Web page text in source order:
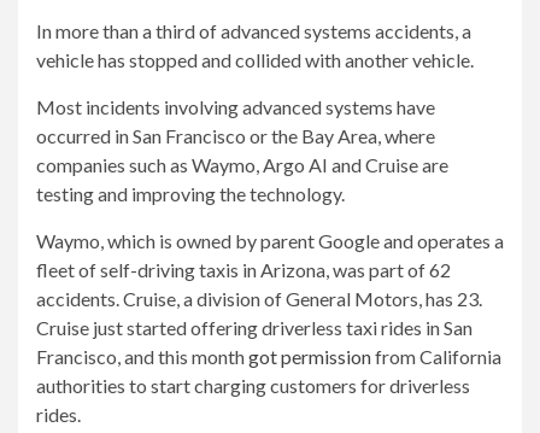
In more than a third of advanced systems accidents, a
vehicle has stopped and collided with another vehicle.
Most incidents involving advanced systems have
occurred in San Francisco or the Bay Area, where
companies such as Waymo, Argo AI and Cruise are
testing and improving the technology.
Waymo, which is owned by parent Google and operates a
fleet of self-driving taxis in Arizona, was part of 62
accidents. Cruise, a division of General Motors, has 23.
Cruise just started offering driverless taxi rides in San
Francisco, and this monthgot permissionfrom California
authorities to start charging customers for driverless
rides.